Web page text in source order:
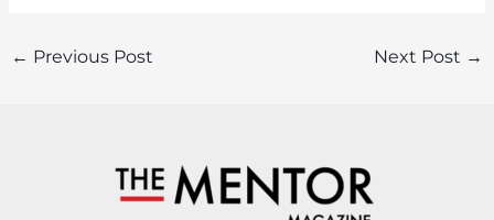
Post
← Previous Post Next Post →